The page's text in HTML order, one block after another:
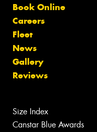
Book Online
Careers
Fleet
News
Gallery
Reviews
Size Index
Canstar Blue Awards